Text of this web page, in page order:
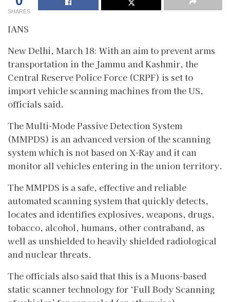
SHARES
IANS
New Delhi, March 18: With an aim to prevent arms
transportation in the Jammu and Kashmir, the
Central Reserve Police Force (CRPF) is set to
import vehicle scanning machines from the US,
officials said.
The Multi-Mode Passive Detection System
(MMPDS) is an advanced version of the scanning
system which is not based on X-Ray and it can
monitor all vehicles entering in the union territory.
The MMPDS is a safe, effective and reliable
automated scanning system that quickly detects,
locates and identifies explosives, weapons, drugs,
tobacco, alcohol, humans, other contraband, as
well as unshielded to heavily shielded radiological
and nuclear threats.
The officials also said that this is a Muons-based
static scanner technology for ‘Full Body Scanning